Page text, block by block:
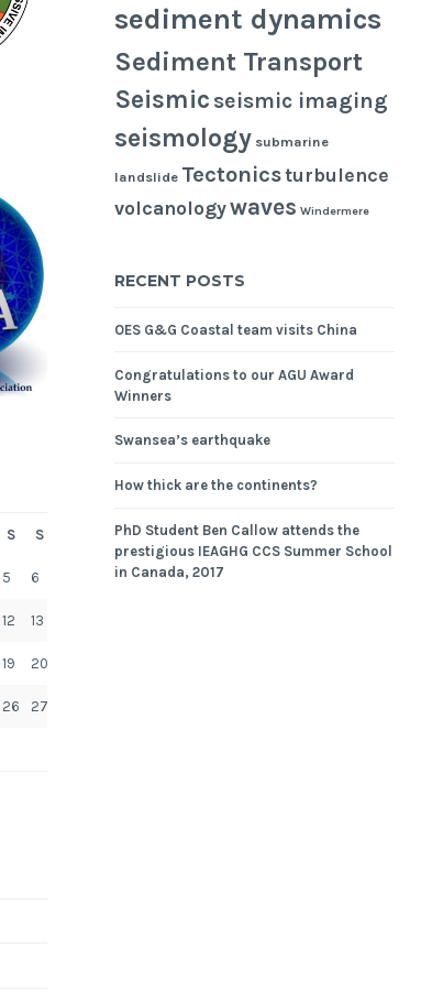
S S
5 6
12 13
19 20
26 27
sediment dynamics
Sediment Transport
Seismic seismic imaging
seismology submarine
landslide Tectonicsturbulence
volcanologywaves Windermere
RECENT POSTS
OES G&G Coastal team visits China
Congratulations to our AGU Award
Winners
Swansea’s earthquake
How thick are the continents?
PhD Student Ben Callow attends the
prestigious IEAGHG CCS Summer School
in Canada, 2017